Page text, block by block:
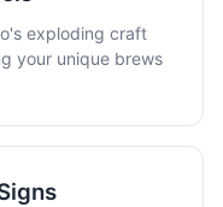
exploding craft
your unique brews